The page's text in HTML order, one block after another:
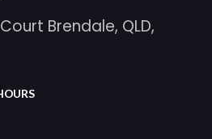
Brendale, QLD,